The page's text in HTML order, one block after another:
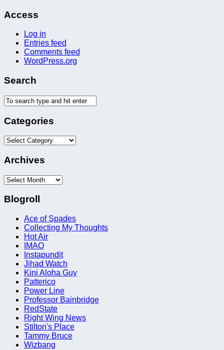
Access
Log in
Entries feed
Comments feed
WordPress.org
Search
Categories
Categories
Archives
Archives
Blogroll
Ace of Spades
Collecting My Thoughts
Hot Air
IMAO
Instapundit
Jihad Watch
Kini Aloha Guy
Patterico
Power Line
Professor Bainbridge
RedState
Right Wing News
Stilton's Place
Tammy Bruce
Wizbang